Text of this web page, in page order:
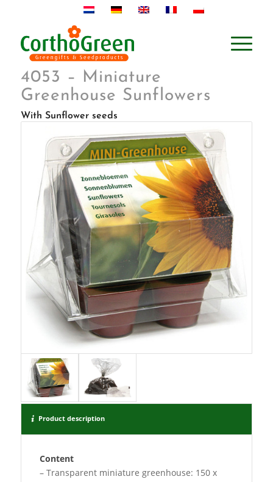
4053 – Miniature
Greenhouse Sunflowers
With Sunflower seeds
Product description
Content
– Transparent miniature greenhouse: 150 x